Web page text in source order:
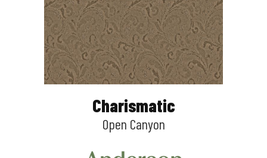
Charismatic
Open Canyon